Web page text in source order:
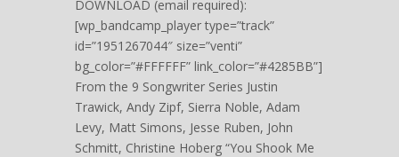
DOWNLOAD (email required):
[wp_bandcamp_player type=”track”
id=”1951267044″ size=”venti”
bg_color=”#FFFFFF” link_color=”#4285BB”]
From the 9 Songwriter Series Justin
Trawick, Andy Zipf, Sierra Noble, Adam
Levy, Matt Simons, Jesse Ruben, John
Schmitt, Christine Hoberg “You Shook Me